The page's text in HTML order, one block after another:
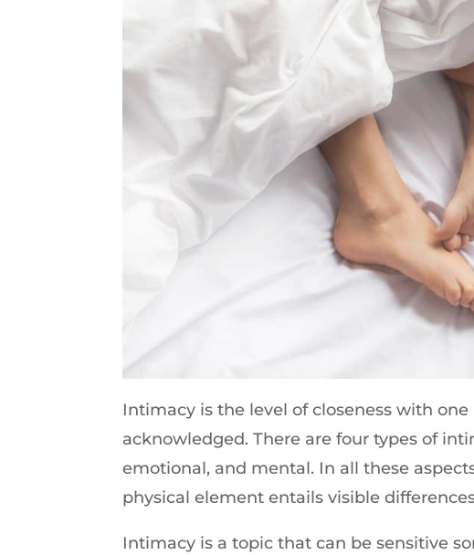
Intimacy is the level of closeness with
acknowledged. There are four types of
emotional, and mental. In all these
physical element entails visible
Intimacy is a topic that can be sensitive